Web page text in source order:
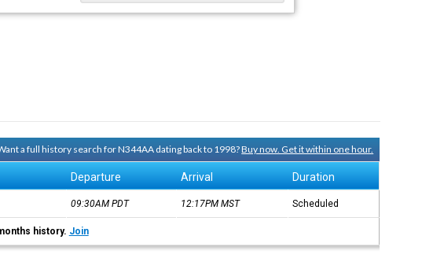
a full history search for N344AA dating back to 1998?Buy now. Get it within one hour.
Departure Arrival Duration
09:30AMPDT 12:17PMMST Scheduled
history. Join